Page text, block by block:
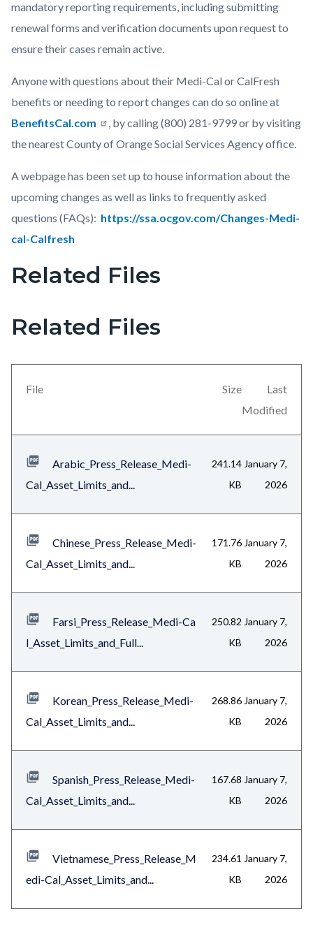
mandatory reporting requirements, including submitting
renewal forms and verification documents upon request to
ensure their cases remain active.
Anyone with questions about their Medi-Cal or CalFresh
benefits or needing to report changes can do so online at
BenefitsCal.com
, by calling (800) 281-9799 or by visiting
the nearest County of Orange Social Services Agency office.
A webpage has been set up to house information about the
upcoming changes as well as links to frequently asked
questions (FAQs): https://ssa.ocgov.com/Changes-Medi-
cal-Calfresh
Links
section
Body
Related Files
Related Files
File Size
Last
Modified
Arabic_Press_Release_Medi-
Cal_Asset_Limits_and...
241.14
KB
January 7,
2026
Chinese_Press_Release_Medi-
Cal_Asset_Limits_and...
171.76
KB
January 7,
2026
Farsi_Press_Release_Medi-Ca
l_Asset_Limits_and_Full...
250.82
KB
January 7,
2026
Korean_Press_Release_Medi-
Cal_Asset_Limits_and...
268.86
KB
January 7,
2026
Spanish_Press_Release_Medi-
Cal_Asset_Limits_and...
167.68
KB
January 7,
2026
Vietnamese_Press_Release_M
edi-Cal_Asset_Limits_and...
234.61
KB
January 7,
2026